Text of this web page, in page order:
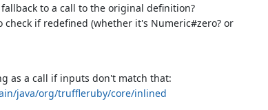
to a call to the original definition?
if redefined (whether it's Numeric#zero? or
as a call if inputs don't match that:
java/org/truffleruby/core/inlined